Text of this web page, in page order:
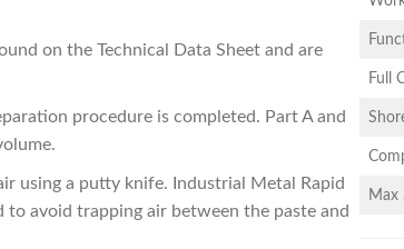
on the Technical Data Sheet and are
procedure is completed. Part A and
using a putty knife. Industrial Metal Rapid
avoid trapping air between the paste and
Full
Max